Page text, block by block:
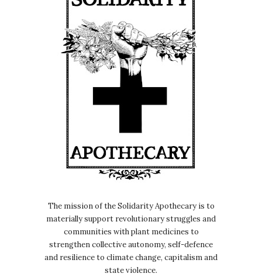
The mission of the Solidarity Apothecary is to
materially support revolutionary struggles and
communities with plant medicines to
strengthen collective autonomy, self-defence
and resilience to climate change, capitalism and
state violence.